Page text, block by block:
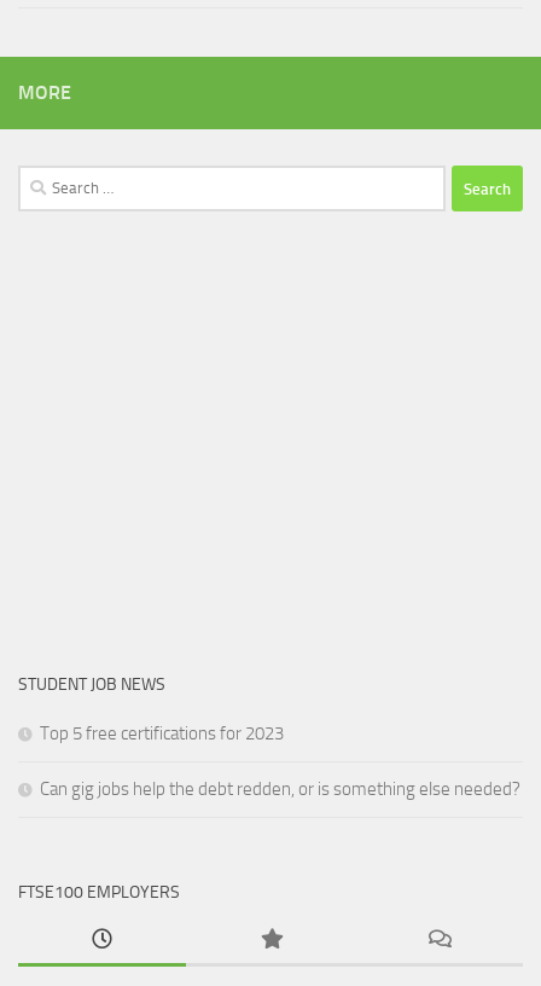
MORE
Search
for:
STUDENT JOB NEWS
Top 5 free certifications for 2023
Can gig jobs help the debt redden, or is something else needed?
FTSE100 EMPLOYERS